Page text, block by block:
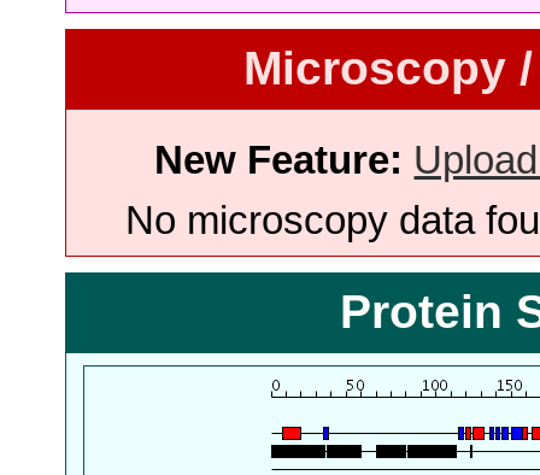
Microscopy
New Feature:
No microscopy data
Protein